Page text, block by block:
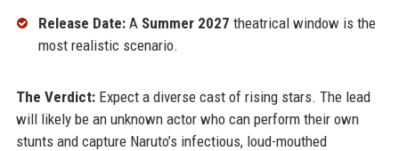
Release Date:A Summer 2027 theatrical window is the
most realistic scenario.
The Verdict:Expect a diverse cast of rising stars. The lead
will likely be an unknown actor who can perform their own
stunts and capture Naruto’s infectious, loud-mouthed